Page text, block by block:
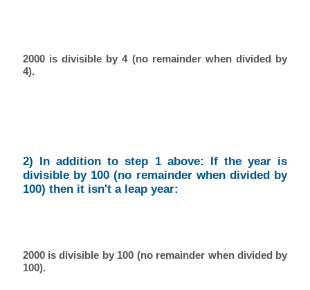
2000 is divisible by 4 (no remainder when divided by
4).
2) In addition to step 1 above: If the year is
divisible by 100 (no remainder when divided by
100) then it isn't a leap year:
2000 is divisible by 100 (no remainder when divided by
100).